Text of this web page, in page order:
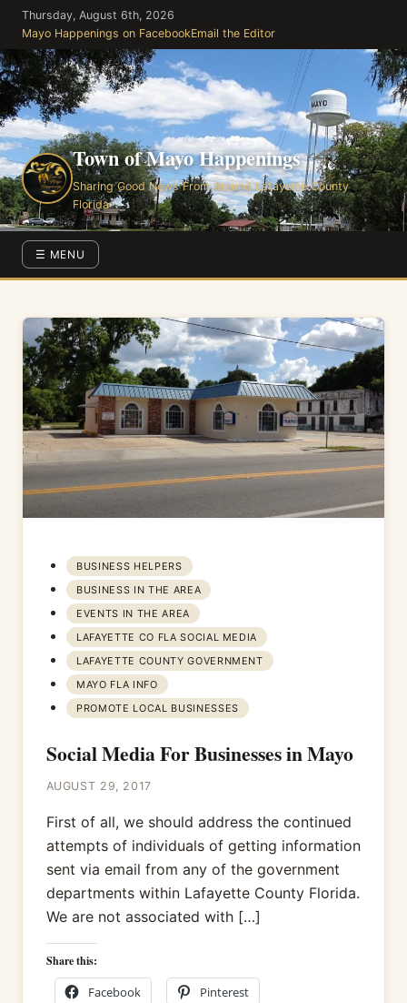
Skip
the
content
Thursday, August 6th, 2026
Mayo Happenings on FacebookEmail the Editor
Town of Mayo Happenings
Sharing Good News From Around Lafayette County
Florida
☰ MENU
BUSINESS HELPERS
BUSINESS IN THE AREA
EVENTS IN THE AREA
LAFAYETTE CO FLA SOCIAL MEDIA
LAFAYETTE COUNTY GOVERNMENT
MAYO FLA INFO
PROMOTE LOCAL BUSINESSES
Social Media For Businesses in Mayo
AUGUST 29, 2017
First of all, we should address the continued
attempts of individuals of getting information
sent via email from any of the government
departments within Lafayette County Florida.
We are not associated with […]
Share this:
Facebook Pinterest